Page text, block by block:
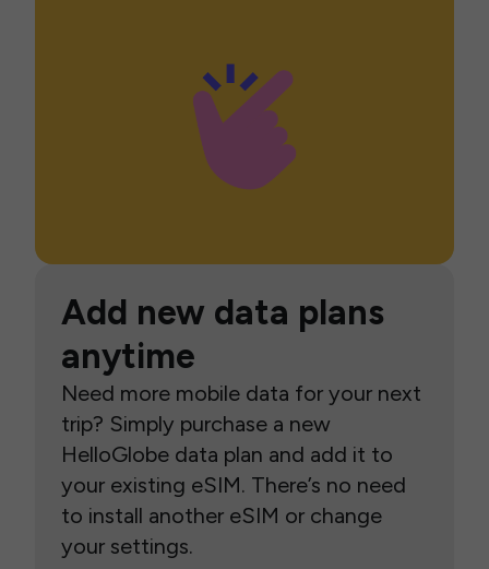
Add new data plans
anytime
Need more mobile data for your next
trip? Simply purchase a new
HelloGlobe data plan and add it to
your existing eSIM. There’s no need
to install another eSIM or change
your settings.